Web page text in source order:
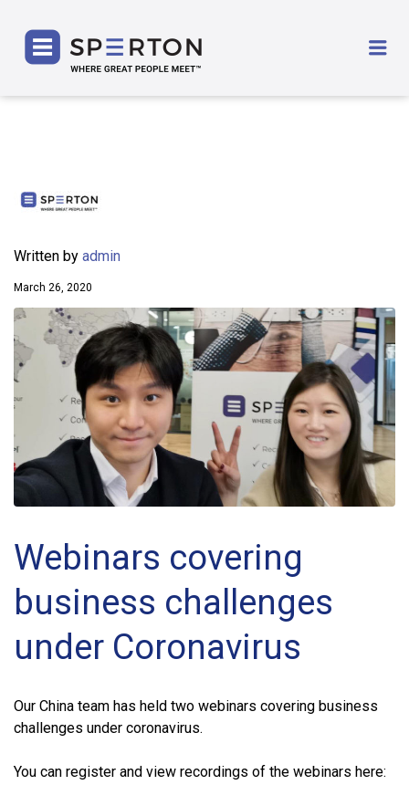
Written by admin
March 26, 2020
Webinars covering
business challenges
under Coronavirus
Our China team has held two webinars covering business
challenges under coronavirus.
You can register and view recordings of the webinars here: